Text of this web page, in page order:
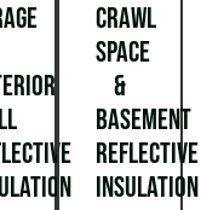
Crawl
Space
&
Basement
Reflective
Insulation